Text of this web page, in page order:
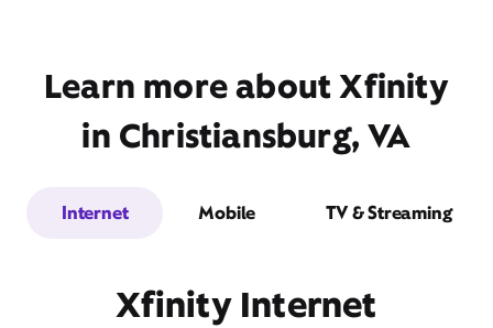
Learn more about Xfinity
in Christiansburg, VA
Internet Mobile TV & Streaming
Xfinity Internet